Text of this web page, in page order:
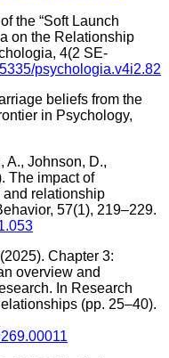
the “Soft Launch
on the Relationship
4(2 SE-
psychologia.v4i2.82
beliefs from the
in Psychology,
A., Johnson, D.,
The impact of
relationship
57(1), 219–229.
Chapter 3:
overview and
In Research
(pp. 25–40).